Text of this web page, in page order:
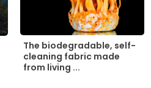
The biodegradable, self-
cleaning fabric made
from living ...